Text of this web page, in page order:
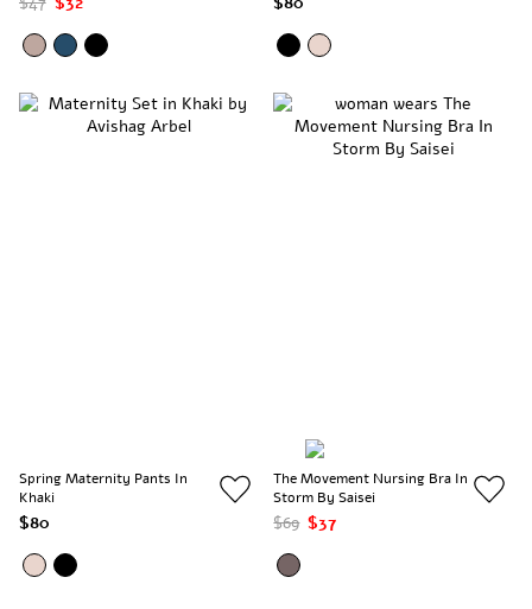
Spring Maternity Pants In
Khaki
$80
The Movement Nursing Bra In
Storm By Saisei
$69 $37